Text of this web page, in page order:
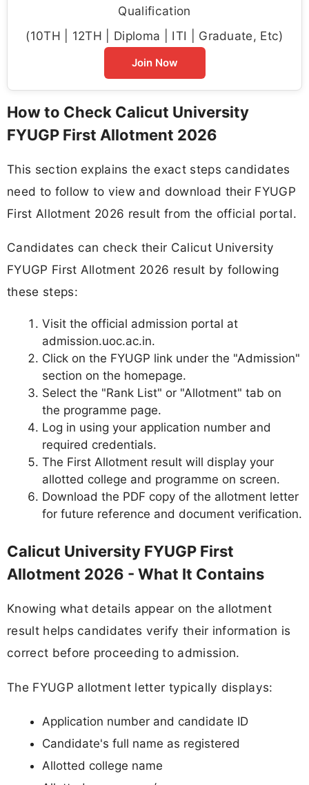
Qualification
(10TH | 12TH | Diploma | ITI | Graduate, Etc)
Join Now
How to Check Calicut University
FYUGP First Allotment 2026
This section explains the exact steps candidates
need to follow to view and download their FYUGP
First Allotment 2026 result from the official portal.
Candidates can check their Calicut University
FYUGP First Allotment 2026 result by following
these steps:
Visit the official admission portal at
admission.uoc.ac.in.
Click on the FYUGP link under the "Admission"
section on the homepage.
Select the "Rank List" or "Allotment" tab on
the programme page.
Log in using your application number and
required credentials.
The First Allotment result will display your
allotted college and programme on screen.
Download the PDF copy of the allotment letter
for future reference and document verification.
Calicut University FYUGP First
Allotment 2026 - What It Contains
Knowing what details appear on the allotment
result helps candidates verify their information is
correct before proceeding to admission.
The FYUGP allotment letter typically displays:
Application number and candidate ID
Candidate's full name as registered
Allotted college name